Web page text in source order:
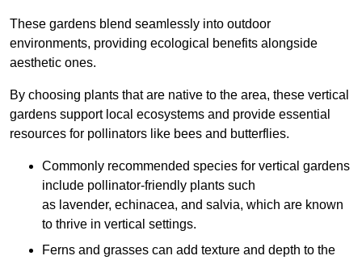
These gardens blend seamlessly into outdoor
environments, providing ecological benefits alongside
aesthetic ones.
By choosing plants that are native to the area, these vertical
gardens support local ecosystems and provide essential
resources for pollinators like bees and butterflies.
Commonly recommended species for vertical gardens
include pollinator-friendly plants such
as lavender, echinacea, and salvia, which are known
to thrive in vertical settings.
Ferns and grasses can add texture and depth to the